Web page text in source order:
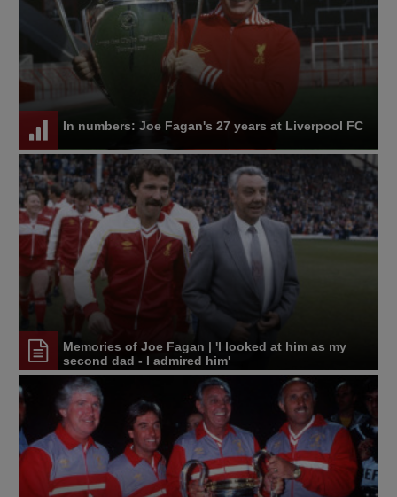
In numbers: Joe Fagan's 27 years at Liverpool FC
Memories of Joe Fagan | 'I looked at him as my
second dad - I admired him'